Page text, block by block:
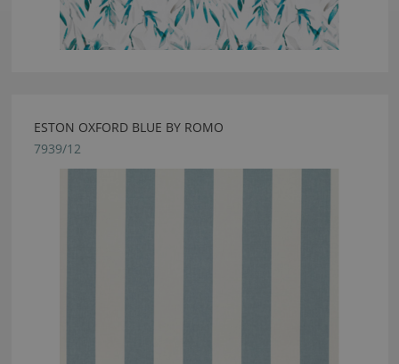
ESTON OXFORD BLUE BY ROMO
7939/12